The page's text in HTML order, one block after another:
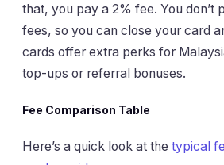
that, you pay a 2% fee. You don’t
fees, so you can close your card
cards offer extra perks for
top-ups or referral bonuses.
Fee Comparison Table
Here’s a quick look at the typical